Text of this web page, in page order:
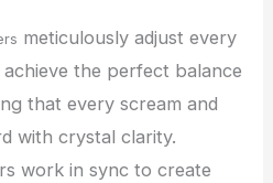
meticulously adjust every
the perfect balance
that every scream and
with crystal clarity.
work in sync to create